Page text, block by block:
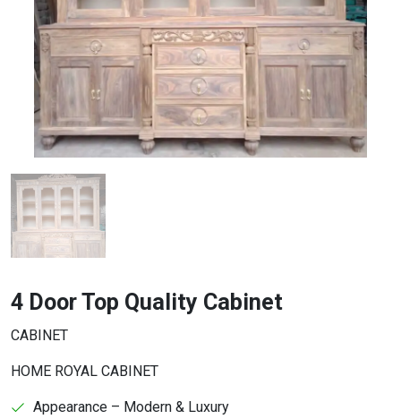
4 Door Top Quality Cabinet
CABINET
HOME ROYAL CABINET
Appearance – Modern & Luxury